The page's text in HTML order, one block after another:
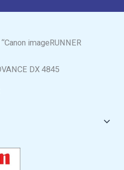
imageRUNNER
DX 4845